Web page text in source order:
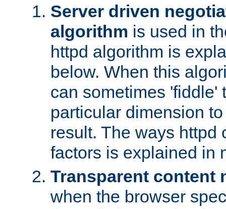
Server driven
algorithm is used in
httpd algorithm is
below. When this
can sometimes 'fiddle'
particular dimension
result. The ways httpd
factors is explained in
Transparent content
when the browser